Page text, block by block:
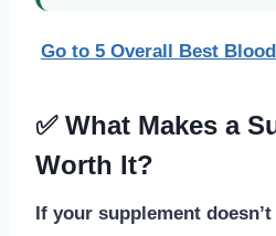
Go to 5 Overall Best
✅ What Makes a
Worth It?
If your supplement doesn’t